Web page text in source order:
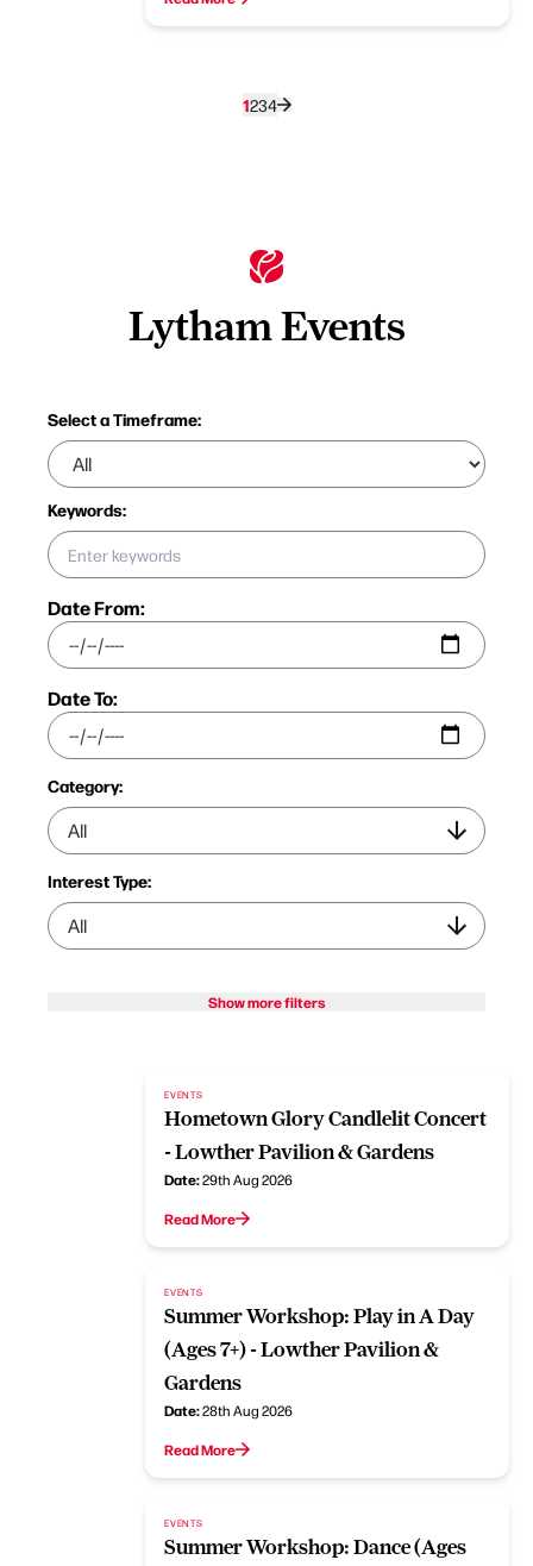
1234
Lytham Events
Select a Timeframe:
Keywords:
Date From:
Date To:
Category:
Interest Type:
Show more filters
EVENTS
Hometown Glory Candlelit Concert
- Lowther Pavilion & Gardens
Date:29th Aug 2026
Read More
EVENTS
Summer Workshop: Play in A Day
(Ages 7+) - Lowther Pavilion &
Gardens
Date:28th Aug 2026
Read More
EVENTS
Summer Workshop: Dance (Ages